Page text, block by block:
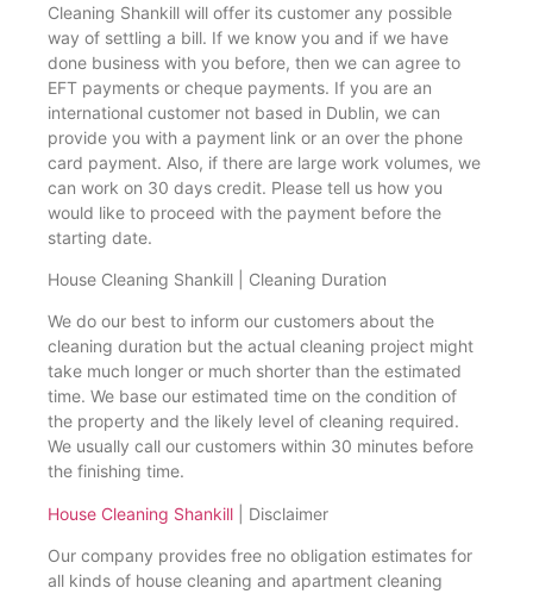
Cleaning Shankill will offer its customer any possible
way of settling a bill. If we know you and if we have
done business with you before, then we can agree to
EFT payments or cheque payments. If you are an
international customer not based in Dublin, we can
provide you with a payment link or an over the phone
card payment. Also, if there are large work volumes, we
can work on 30 days credit. Please tell us how you
would like to proceed with the payment before the
starting date.
House Cleaning Shankill | Cleaning Duration
We do our best to inform our customers about the
cleaning duration but the actual cleaning project might
take much longer or much shorter than the estimated
time. We base our estimated time on the condition of
the property and the likely level of cleaning required.
We usually call our customers within 30 minutes before
the finishing time.
House Cleaning Shankill | Disclaimer
Our company provides free no obligation estimates for
all kinds of house cleaning and apartment cleaning